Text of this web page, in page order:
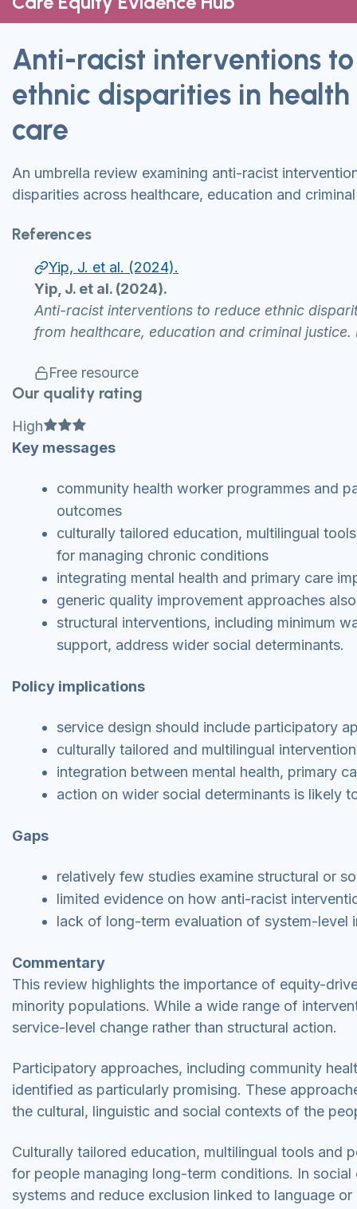
Anti-racist interventions
ethnic disparities in
care
An umbrella review examining anti-racist
disparities across healthcare, education and
References
Yip, J. et al. (2024).
Yip, J. et al. (2024).
Anti-racist interventions to reduce ethnic
from healthcare, education and criminal justice.
Free resource
Our quality rating
High Full star
Full star
Full star
Key messages
community health worker programmes and
outcomes
culturally tailored education, multilingual
for managing chronic conditions
integrating mental health and primary care
generic quality improvement approaches
structural interventions, including minimum
support, address wider social determinants.
Policy implications
service design should include participatory
culturally tailored and multilingual
integration between mental health, primary
action on wider social determinants is likely
Gaps
relatively few studies examine structural or
limited evidence on how anti-racist
lack of long-term evaluation of system-level
Commentary
This review highlights the importance of equity-
minority populations. While a wide range of
service-level change rather than structural action.
Participatory approaches, including community
identified as particularly promising. These
the cultural, linguistic and social contexts of the
Culturally tailored education, multilingual tools and
for people managing long-term conditions. In
systems and reduce exclusion linked to language